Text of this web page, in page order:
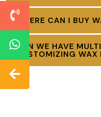
WHERE CAN I BUY
CAN WE HAVE
CUSTOMIZING WAX